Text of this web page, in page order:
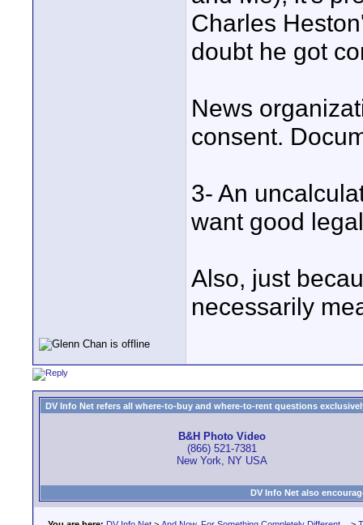
Charles
doubt he got
News
consent.
3- An
want good
Also, just
necessarily
DV Info Net refers all where-to-buy and where-to-rent questions
B&H Photo Video
(866) 521-7381
New York, NY USA
DV Info Net also